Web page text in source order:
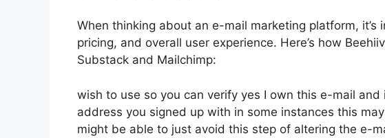
When thinking about an e-mail marketing platform,
pricing, and overall user experience. Here’s how
Substack and Mailchimp:
wish to use so you can verify yes I own this e-mail
address you signed up with in some instances this
might be able to just avoid this step of altering the e-